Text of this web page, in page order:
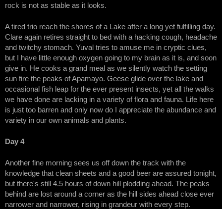
rock is not as stable as it looks.
A tired trio reach the shores of a Lake after a long yet fulfilling day.
Clare again retires straight to bed with a hacking cough, headache
and twitchy stomach. Yuval tries to amuse me in cryptic clues,
but I have little enough oxygen going to my brain as it is, and soon
give in. He cooks a grand meal as we silently watch the setting
sun fire the peaks of Apamayo. Geese glide over the lake and
occasional fish leap for the ever present insects, yet all the walks
we have done are lacking in a variety of flora and fauna. Life here
is just too barren and only now do I appreciate the abundance and
variety in our own animals and plants.
Day 4
Another fine morning sees us off down the track with the
knowledge that clean sheets and a good beer are assured tonight,
but there's still 4.5 hours of down hill plodding ahead. The peaks
behind are lost around a corner as the hill sides ahead close ever
narrower and narrower, rising in grandeur with every step.